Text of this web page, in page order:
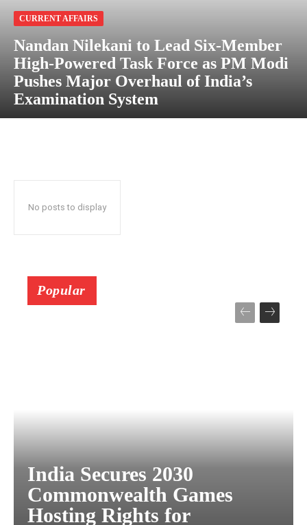
CURRENT AFFAIRS
Nandan Nilekani to Lead Six-Member
High-Powered Task Force as PM Modi
Pushes Major Overhaul of India’s
Examination System
No posts to display
Popular
India Secures 2030
Commonwealth Games
Hosting Rights for